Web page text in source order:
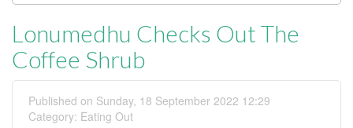
Lonumedhu Checks Out The
Coffee Shrub
Published on Sunday, 18 September 2022 12:29
Category: Eating Out